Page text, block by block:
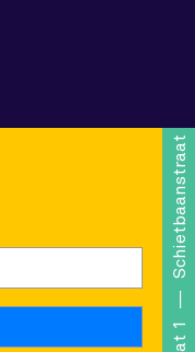
Schietbaanstraat 1